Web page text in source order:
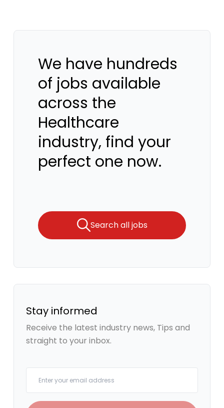
We have hundreds
of jobs available
across the
Healthcare
industry, find your
perfect one now.
Search all jobs
Stay informed
Receive the latest industry news, Tips and
straight to your inbox.